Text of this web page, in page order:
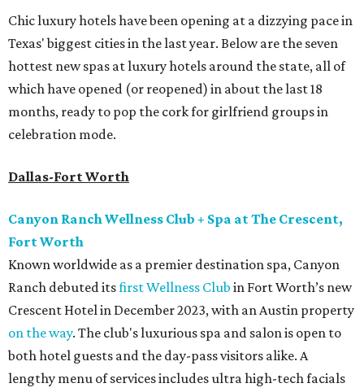
Chic luxury hotels have been opening at a dizzying pace in
Texas' biggest cities in the last year. Below are the seven
hottest new spas at luxury hotels around the state, all of
which have opened (or reopened) in about the last 18
months, ready to pop the cork for girlfriend groups in
celebration mode.
Dallas-Fort Worth
Canyon Ranch Wellness Club + Spa at The Crescent,
Fort Worth
Known worldwide as a premier destination spa, Canyon
Ranch debuted itsfirst Wellness Club in Fort Worth’s new
Crescent Hotel in December 2023, with an Austin property
on the way. The club's luxurious spa and salon is open to
both hotel guests and the day-pass visitors alike. A
lengthy menu of services includes ultra high-tech facials